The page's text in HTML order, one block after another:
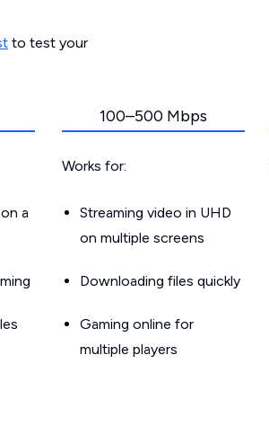
to test your
a
100–500 Mbps
Works for:
Streaming video in UHD
on multiple screens
Downloading files quickly
Gaming online for
multiple players